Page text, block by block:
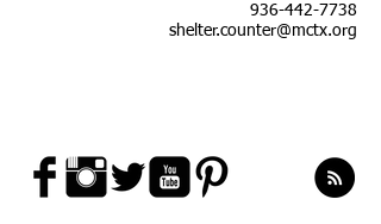
936-442-7738
shelter.counter@mctx.org